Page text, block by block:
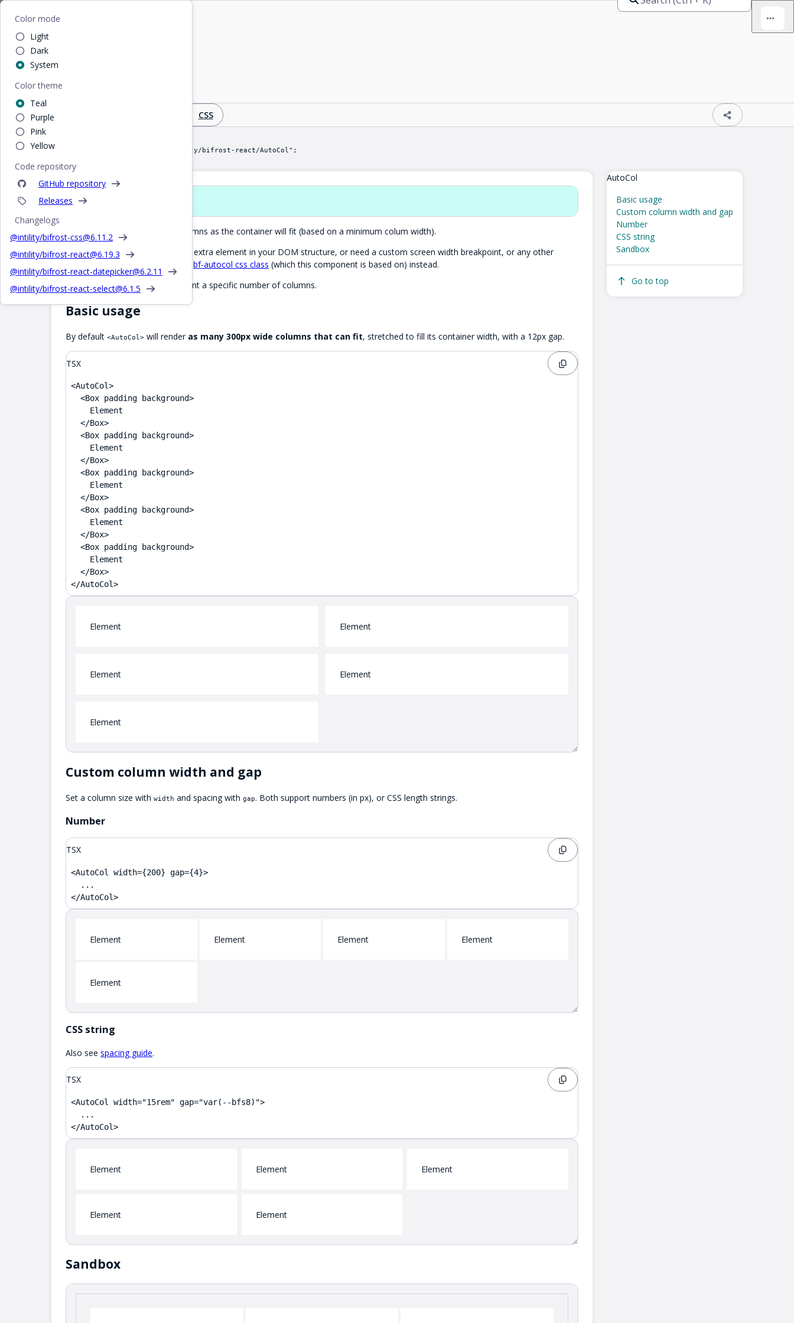
Color mode
Light
Dark
System
Color theme
Teal
Purple
Pink
Yellow
Code repository
GitHub repository
Releases
Changelogs
@intility/bifrost-css@6.11.2
@intility/bifrost-react@6.19.3
@intility/bifrost-react-datepicker@6.2.11
@intility/bifrost-react-select@6.1.5
Home
AutoCol
Create column layout based on available width
CSS
import AutoCol from "@intility/bifrost-react/AutoCol";
AutoCol
Basic usage
Custom column width and gap
Number
CSS string
Sandbox
Go to top
Dynamically create as many columns as the container will fit (based on a minimum colum width).
If you don't want to introduce an extra element in your DOM structure, or need a custom screen width breakpoint, or any other
bf-autocol css class (which this component is based on) instead.
Also see<Grid>for when you want a specific number of columns.
Basic usage
By default <AutoCol> will render as many 300px wide columns that can fit, stretched to fill its container width, with a 12px gap.
TSX
<AutoCol>
  <Box padding background>
    Element
  </Box>
  <Box padding background>
    Element
  </Box>
  <Box padding background>
    Element
  </Box>
  <Box padding background>
    Element
  </Box>
  <Box padding background>
    Element
  </Box>
</AutoCol>
Element Element
Element Element
Element
Custom column width and gap
Set a column size with width and spacing with gap. Both support numbers (in px), or CSS length strings.
Number
TSX
<AutoCol width={200} gap={4}>
  ...
</AutoCol>
Element Element Element Element
Element
CSS string
Also see spacing guide.
TSX
<AutoCol width="15rem" gap="var(--bfs8)">
  ...
</AutoCol>
Element Element Element
Element Element
Sandbox